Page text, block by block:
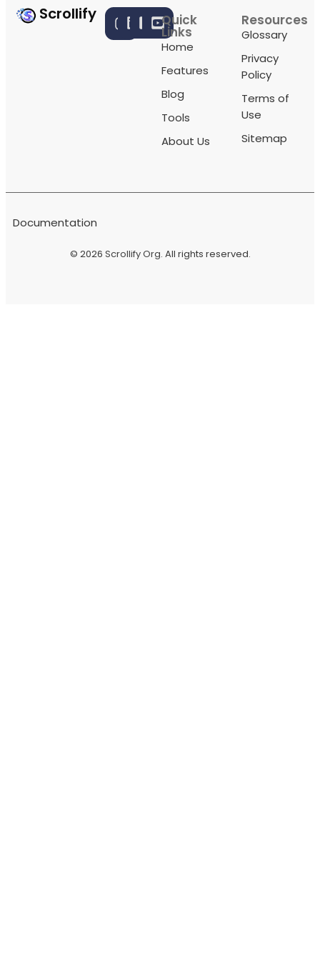
Scrollify Quick
Links
Home
Features
Blog
Tools
About Us
Resources
Glossary
Privacy
Policy
Terms of
Use
Sitemap
© 2026 Scrollify Org. All rights reserved.
Documentation